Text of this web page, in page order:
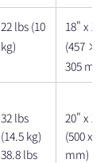
22 lbs (10
kg)
18" x
(457 ×
305 mm)
32 lbs
(14.5 kg)
38.8 lbs
20" x
(500 x
mm)